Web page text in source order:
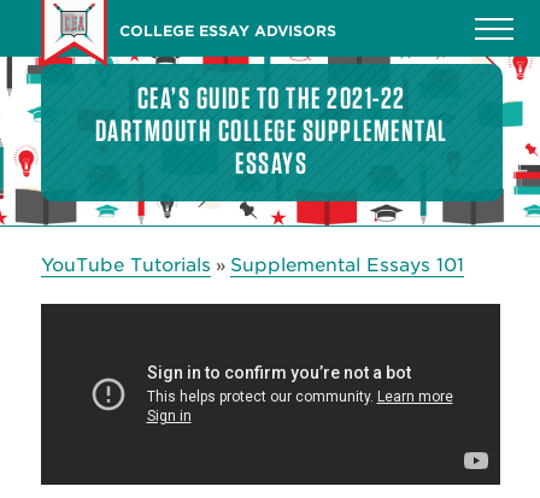
main
content
COLLEGE ESSAY ADVISORS
CEA’S GUIDE TO THE 2021-22
DARTMOUTH COLLEGE SUPPLEMENTAL
ESSAYS
YouTube Tutorials » Supplemental Essays 101